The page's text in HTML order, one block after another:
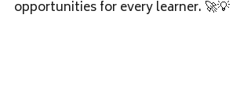
opportunities for every learner. 🚀💡